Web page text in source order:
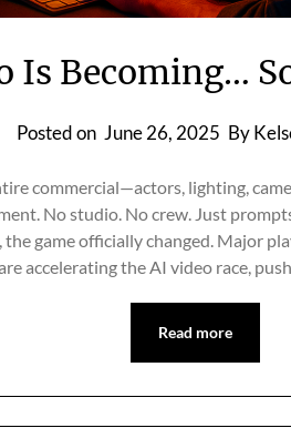
Is Becoming…
Posted on June 26, 2025 By
commercial—actors, lighting,
No studio. No crew. Just
game officially changed. Major
accelerating the AI video race,
Read more